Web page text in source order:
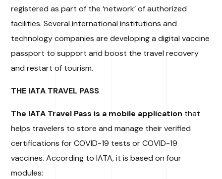
registered as part of the ‘network’ of authorized
facilities. Several international institutions and
technology companies are developing a digital vaccine
passport to support and boost the travel recovery
and restart of tourism.
THE IATA TRAVEL PASS
The IATA Travel Pass is a mobile application that
helps travelers to store and manage their verified
certifications for COVID-19 tests or COVID-19
vaccines. According to IATA, it is based on four
modules: